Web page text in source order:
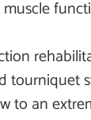
tourniquet
to an